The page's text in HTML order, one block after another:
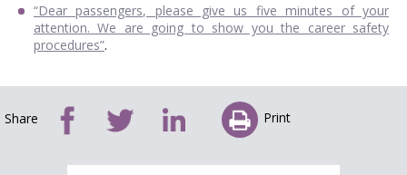
“Dear passengers, please give us five minutes of your
attention. We are going to show you the career safety
procedures”.
Share Print